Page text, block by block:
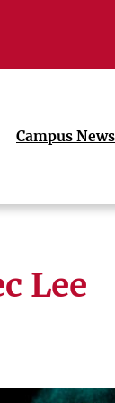
Campus News
Lee